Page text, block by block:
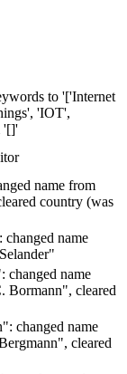
to '['Internet
'IOT',
'[]'
name from
country (was
name
changed name
Bormann", cleared
changed name
cleared